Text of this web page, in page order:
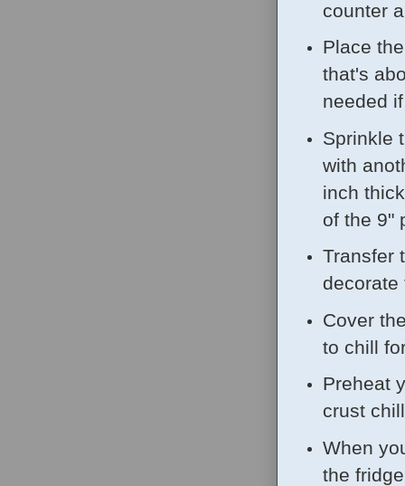
counter
Place
that's
needed
Sprinkle
with
inch
of the 9"
Transfer
decorate
Cover
to chill
Preheat
crust
When
the